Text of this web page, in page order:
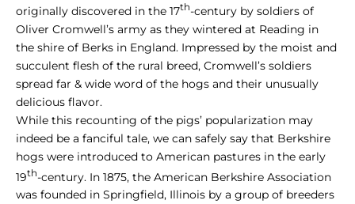
originally discovered in the 17th-century by soldiers of
Oliver Cromwell’s army as they wintered at Reading in
the shire of Berks in England. Impressed by the moist and
succulent flesh of the rural breed, Cromwell’s soldiers
spread far & wide word of the hogs and their unusually
delicious flavor.
While this recounting of the pigs’ popularization may
indeed be a fanciful tale, we can safely say that Berkshire
hogs were introduced to American pastures in the early
19th-century. In 1875, the American Berkshire Association
was founded in Springfield, Illinois by a group of breeders